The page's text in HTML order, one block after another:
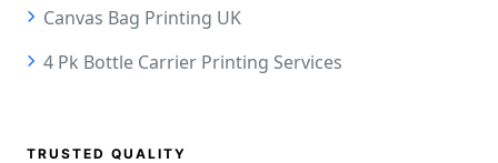
Canvas Bag Printing UK
4 Pk Bottle Carrier Printing Services
TRUSTED QUALITY